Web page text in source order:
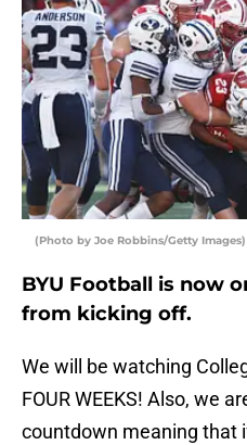
(Photo by Joe Robbins/Getty Images)
BYU Football is now
from kicking off.
We will be watching
FOUR WEEKS! Also, we
countdown meaning that